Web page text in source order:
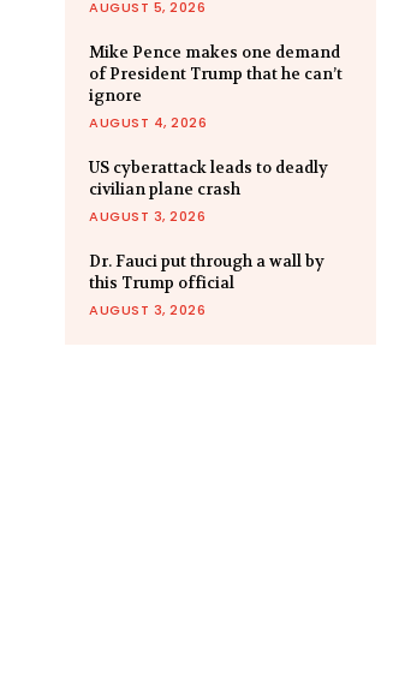
AUGUST 5, 2026
Mike Pence makes one demand
of President Trump that he can’t
ignore
AUGUST 4, 2026
US cyberattack leads to deadly
civilian plane crash
AUGUST 3, 2026
Dr. Fauci put through a wall by
this Trump official
AUGUST 3, 2026